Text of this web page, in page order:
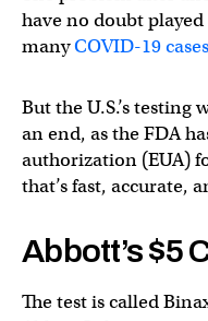
have no doubt
manyCOVID-19
But the U.S.’s testing
an end, as the FDA
authorization (EUA)
that’s fast, accurate,
Abbott’s $5
The test is called